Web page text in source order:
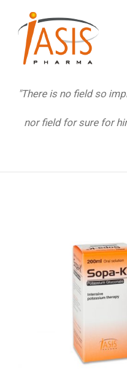
"There is no field so
nor field for sure for